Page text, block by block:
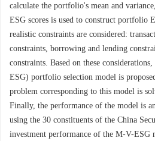
calculate the portfolio's mean and
ESG scores is used to construct portfolio
realistic constraints are considered:
constraints, borrowing and lending
constraints. Based on these
ESG) portfolio selection model is
problem corresponding to this model is
Finally, the performance of the model is
using the 30 constituents of the China
investment performance of the M-V-ESG